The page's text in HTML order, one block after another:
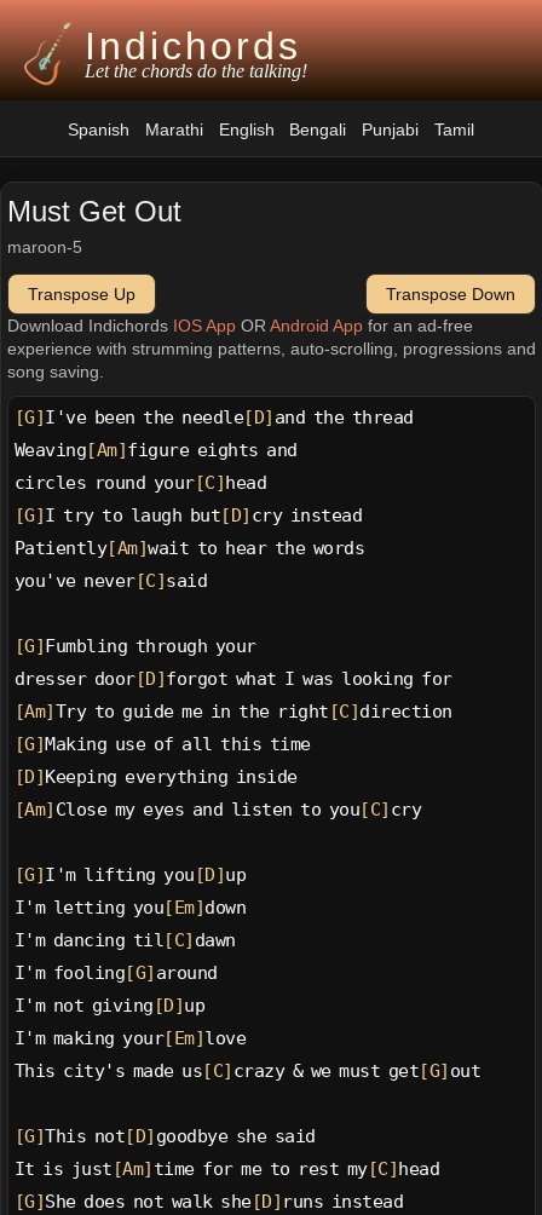
Indichords
Let the chords do the talking!
Spanish Marathi English Bengali Punjabi Tamil
Must Get Out
maroon-5
Transpose Up
Transpose Down
Download Indichords IOS AppOR Android Appfor an ad-free
experience with strumming patterns, auto-scrolling, progressions and
song saving.
[G] I've been the needle[D] and the thread
Weaving [Am] figure eights and
circles round your[C] head
[G] I try to laugh but [D] cry instead
Patiently[Am]wait to hear the words
you've never[C] said
[G] Fumbling through your
dresser door[D] forgot what I was looking for
[Am] Try to guide me in the right [C] direction
[G] Making use of all this time
[D] Keeping everything inside
[Am] Close my eyes and listen to you [C] cry
[G] I'm lifting you [D] up
I'm letting you [Em] down
I'm dancing til [C] dawn
I'm fooling [G] around
I'm not giving [D] up
I'm making your[Em] love
This city's made us [C] crazy & we must get [G] out
[G]This not [D] goodbye she said
It is just [Am] time for me to rest my[C] head
[G] She does not walk she[D] runs instead